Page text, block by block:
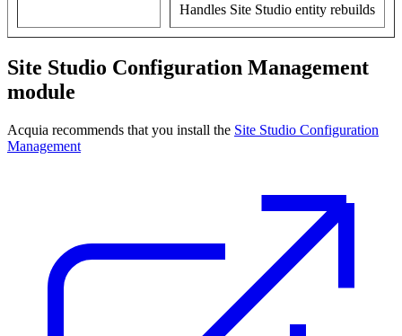
Handles Site Studio entity rebuilds
Site Studio Configuration Management
module
Acquia recommends that you install the Site Studio Configuration
Management